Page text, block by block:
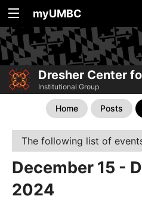
myUMBC
Dresher Center
Institutional Group
Home Posts
The following list of
December 15 -
2024